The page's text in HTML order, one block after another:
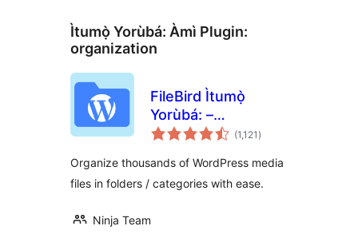
Ìtumọ̀ Yorùbá: Àmì Plugin:
organization
FileBird Ìtumọ̀
Yorùbá: –
WordPress Media
File Manager
(1,121 àpapọ̀
àwọn
)
Organize thousands of WordPress media
files in folders / categories with ease.
Ninja Team